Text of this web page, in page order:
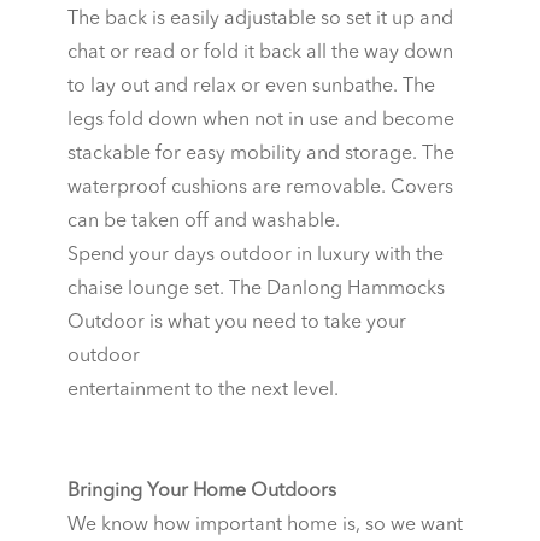
The back is easily adjustable so set it up and
chat or read or fold it back all the way down
to lay out and relax or even sunbathe. The
legs fold down when not in use and become
stackable for easy mobility and storage. The
waterproof cushions are removable. Covers
can be taken off and washable.
Spend your days outdoor in luxury with the
chaise lounge set. The Danlong Hammocks
Outdoor is what you need to take your
outdoor
entertainment to the next level.
Bringing Your Home Outdoors
We know how important home is, so we want